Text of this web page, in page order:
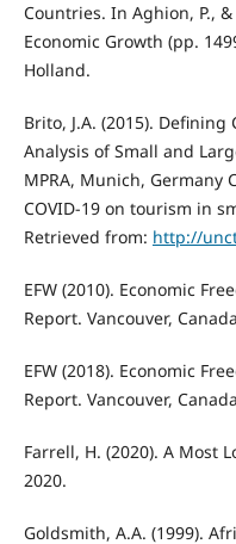
Countries. In Aghion, P.,
Economic Growth (pp.
Holland.
Brito, J.A. (2015).
Analysis of Small and
MPRA, Munich, Germany
COVID-19 on tourism in
Retrieved from: http://
EFW (2010). Economic
Report. Vancouver,
EFW (2018). Economic
Report. Vancouver,
Farrell, H. (2020). A Most
2020.
Goldsmith, A.A. (1999).